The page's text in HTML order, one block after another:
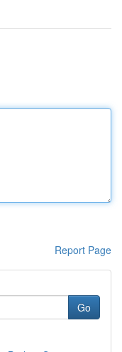
Report Page
Go